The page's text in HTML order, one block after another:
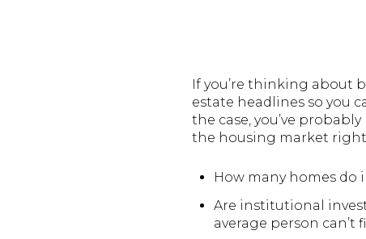
If you’re thinking about
estate headlines so you
the case, you’ve
the housing market right
How many homes do
Are institutional
average person can’t